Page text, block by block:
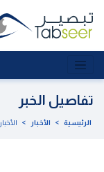
تفاصيل الخبر
الرئيسية > الأخبار > الأخبار